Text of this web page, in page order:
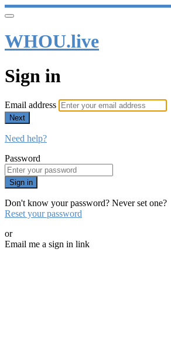
WHOU.live
Sign in
Email address
Next
Need help?
Password
Sign in
Don't know your password? Never set one?
Reset your password
or
Email me a sign in link